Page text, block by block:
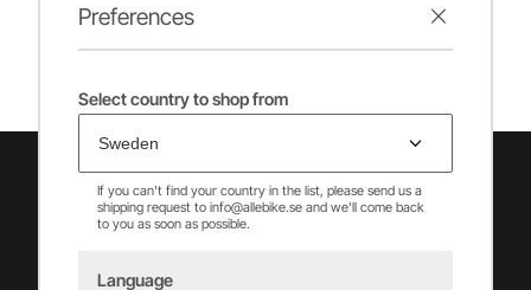
Preferences
Select country to shop from
If you can't find your country in the list, please send us a
shipping request to info@allebike.se and we'll come back
to you as soon as possible.
Language